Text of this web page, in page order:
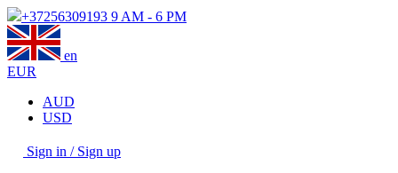
+37256309193 9 AM - 6 PM
en
EUR
AUD
USD
Sign in / Sign up